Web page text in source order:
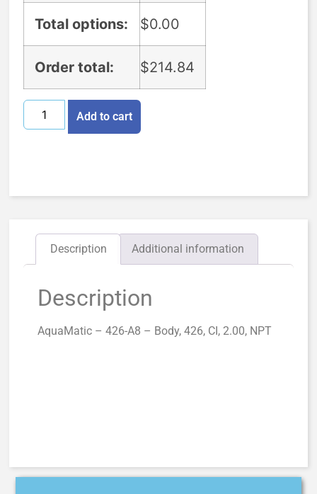
Total options: $0.00
Order total: $214.84
Add to cart
Description Additional information
Description
AquaMatic – 426-A8 – Body, 426, CI, 2.00, NPT